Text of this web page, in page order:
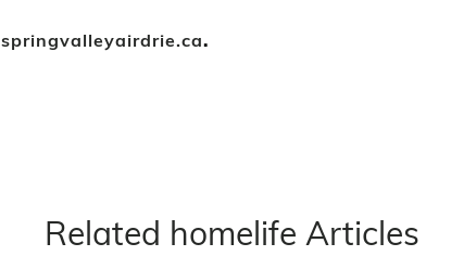
springvalleyairdrie.ca.
Related homelife Articles